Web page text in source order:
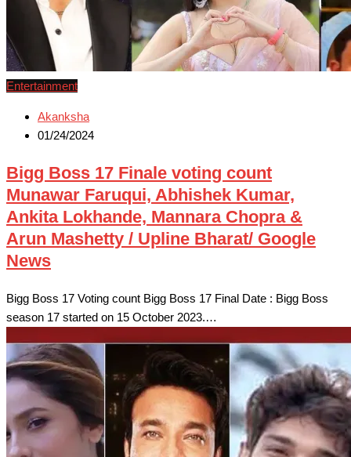
Entertainment
Akanksha
01/24/2024
Bigg Boss 17 Finale voting count
Munawar Faruqui, Abhishek Kumar,
Ankita Lokhande, Mannara Chopra &
Arun Mashetty / Upline Bharat/ Google
News
Bigg Boss 17 Voting count Bigg Boss 17 Final Date : Bigg Boss
season 17 started on 15 October 2023.…